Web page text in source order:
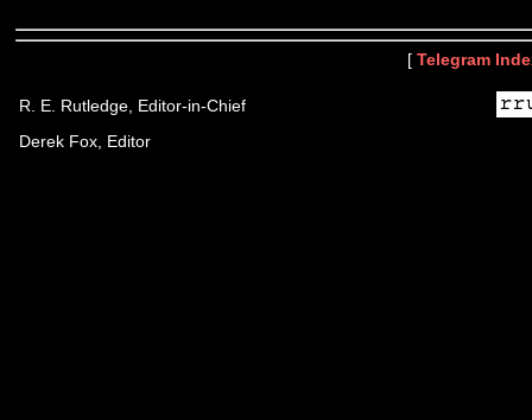
[ Telegram
R. E. Rutledge, Editor-in-Chief
Derek Fox, Editor